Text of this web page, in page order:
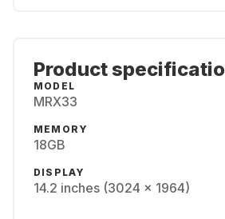
Product
MODEL
MRX33
MEMORY
18GB
DISPLAY
14.2 inches (3024 x 1964)